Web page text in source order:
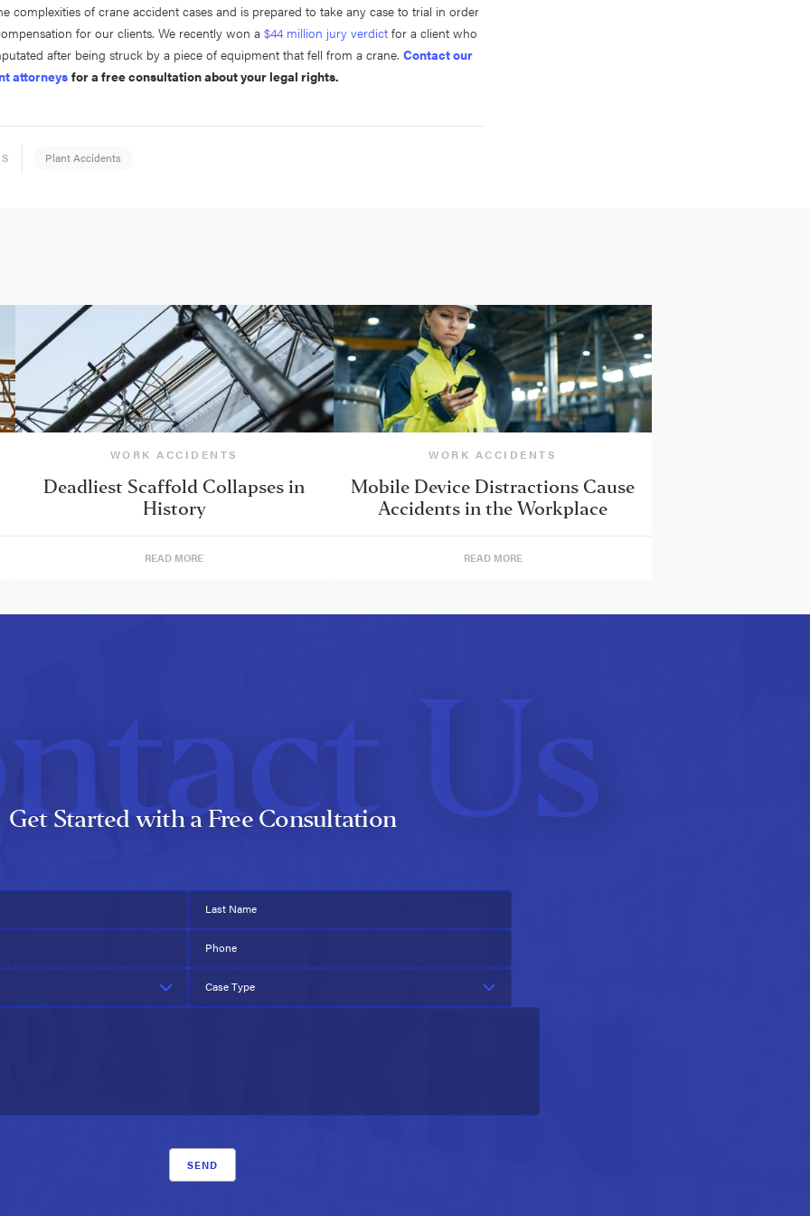
complexities of crane accident cases and is prepared to take any case to trial in order
for our clients. We recently won a$44 million jury verdict for a client who
after being struck by a piece of equipment that fell from a crane.Contact our
attorneys for a free consultation about your legal rights.
Plant Accidents
WORK ACCIDENTS
Deadliest Scaffold Collapses in
History
READ MORE
WORK ACCIDENTS
Mobile Device Distractions Cause
Accidents in the Workplace
READ MORE
Us
Get Started with a Free Consultation
Last Name
Phone
Case Type
SEND